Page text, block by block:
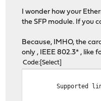
I wonder how your
the SFP module. If you
Because, IMHO, the
only , IEEE 802.3* , like
Code Select
Supported link